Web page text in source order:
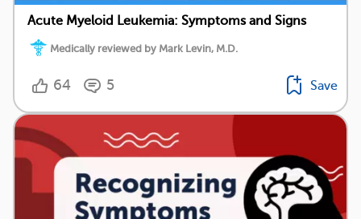
Acute Myeloid Leukemia: Symptoms and Signs
Medically reviewed by Mark Levin, M.D.
64 5 Save